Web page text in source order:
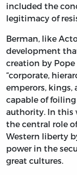
included the
legitimacy of
Berman, like
development
creation by Pope
“corporate,
emperors, kings,
capable of
authority. In this
the central role
Western liberty
power in the
great cultures.